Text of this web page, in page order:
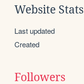
Website Stats
Last updated
Created
Followers